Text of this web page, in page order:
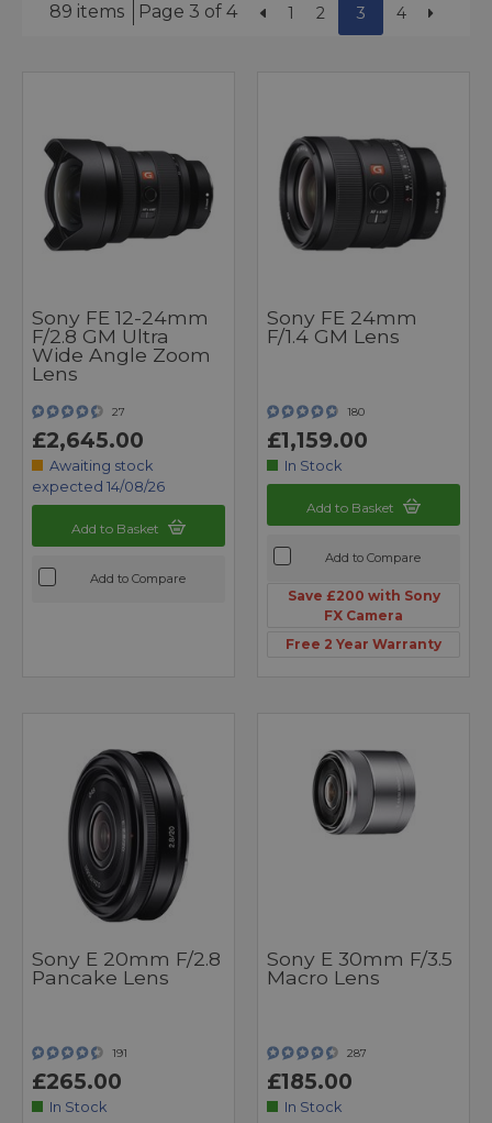
89 items Page 3 of 4 1 2 3 4
Sony FE 12-24mm
F/2.8 GM Ultra
Wide Angle Zoom
Lens
27
£2,645.00
Awaiting stock
expected 14/08/26
Add to Basket
Add to Compare
Sony FE 24mm
F/1.4 GM Lens
180
£1,159.00
In Stock
Add to Basket
Add to Compare
Save £200 with Sony
FX Camera
Free 2 Year Warranty
Sony E 20mm F/2.8
Pancake Lens
191
£265.00
In Stock
Sony E 30mm F/3.5
Macro Lens
287
£185.00
In Stock